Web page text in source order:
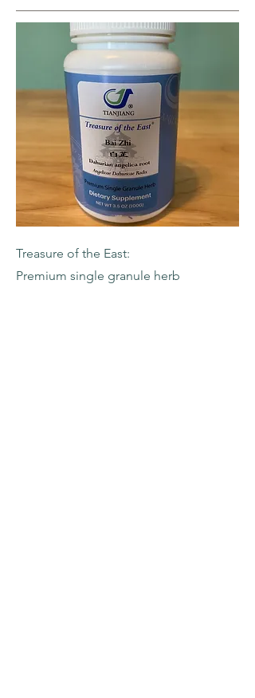
Treasure of the East:
Premium single granule herb